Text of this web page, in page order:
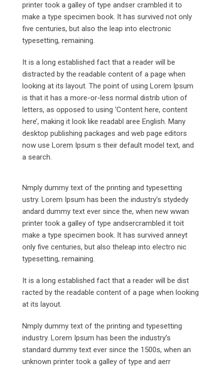
printer took a galley of type andser crambled it to
make a type specimen book. It has survived not only
five centuries, but also the leap into electronic
typesetting, remaining.
It is a long established fact that a reader will be
distracted by the readable content of a page when
looking at its layout. The point of using Lorem Ipsum
is that it has a more-or-less normal distrib ution of
letters, as opposed to using ‘Content here, content
here’, making it look like readabl aree English. Many
desktop publishing packages and web page editors
now use Lorem Ipsum s their default model text, and
a search.
Nmply dummy text of the printing and typesetting
ustry. Lorem Ipsum has been the industry’s stydedy
andard dummy text ever since the, when new wwan
printer took a galley of type andsercrambled it toit
make a type specimen book. It has survived anneyt
only five centuries, but also theleap into electro nic
typesetting, remaining.
It is a long established fact that a reader will be dist
racted by the readable content of a page when looking
at its layout.
Nmply dummy text of the printing and typesetting
industry. Lorem Ipsum has been the industry’s
standard dummy text ever since the 1500s, when an
unknown printer took a galley of type and aerr